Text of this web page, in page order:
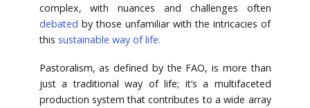
complex, with nuances and challenges often
debated by those unfamiliar with the intricacies of
this sustainable way of life.
Pastoralism, as defined by the FAO, is more than
just a traditional way of life; it’s a multifaceted
production system that contributes to a wide array